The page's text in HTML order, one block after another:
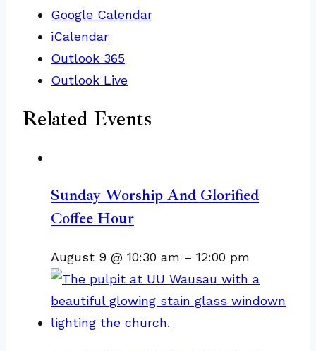
Google Calendar
iCalendar
Outlook 365
Outlook Live
Related Events
Sunday Worship And Glorified
Coffee Hour
August 9 @ 10:30 am – 12:00 pm